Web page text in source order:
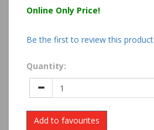
Online Only Price!
Be the first to review this product
Quantity:
Add to favourites